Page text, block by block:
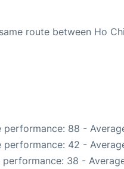
route between Ho
performance: 88 -
performance: 42 -
performance: 38 -